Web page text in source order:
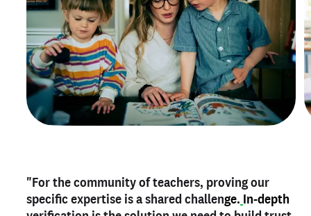
"For the community of teachers, proving our
specific expertise is a shared challenge. In-depth
"Myteacher credentialon my profile is the one
thing that can actually make mestand outand
"As a part time notary,I use my verified profile to
stand outin notary marketplaces. My notary